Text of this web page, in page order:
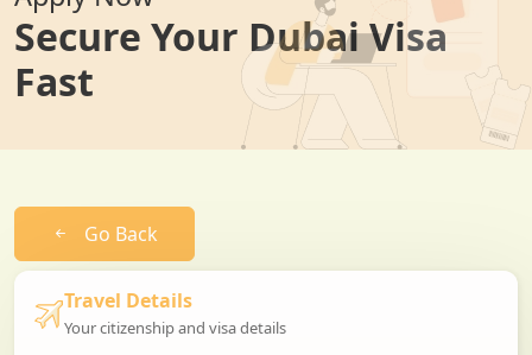
Secure Your Dubai Visa
Fast
Go Back
Travel Details
Your citizenship and visa details